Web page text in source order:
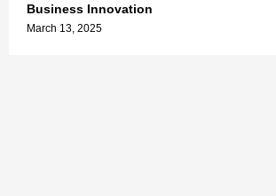
Business Innovation
March 13, 2025